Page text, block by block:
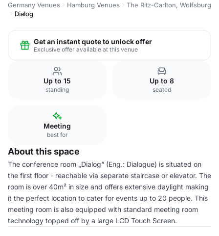
Germany Venues Hamburg Venues
The Ritz-Carlton, Wolfsburg
Dialog
Get an instant quote to unlock offer
Exclusive offer available at this venue
Up to 15
standing
Up to 8
seated
Meeting
best for
About this space
The conference room „Dialog“ (Eng.: Dialogue) is situated on
the first floor - reachable via separate staircase or elevator. The
room is over 40m² in size and offers extensive daylight making
it the perfect location to cater for events up to 20 people. This
meeting room is also equipped with standard meeting room
technology topped off by a large LCD Touch Screen.